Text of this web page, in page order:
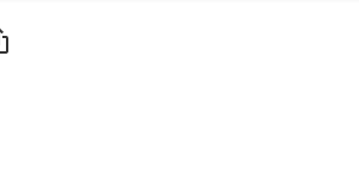
Starting The Conversation
How To Find Senior Living